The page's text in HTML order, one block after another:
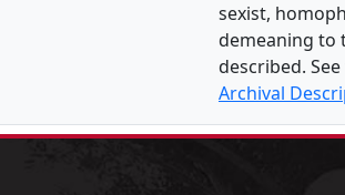
sexist,
demeaning to
described.
Archival